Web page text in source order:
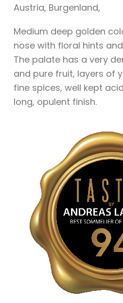
Austria, Burgenland,
Medium deep golden
nose with floral hints
The palate has a very
and pure fruit, layers of
fine spices, well kept
long, opulent finish.